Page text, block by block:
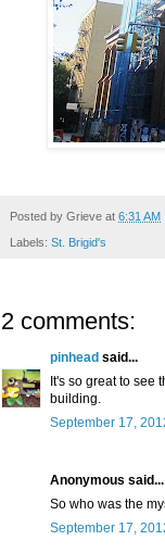
Posted by Grieve at 6:31 AM
Labels: St. Brigid's
2 comments:
pinhead said...
It's so great to see
building.
September 17,
Anonymous said...
So who was the
September 17,